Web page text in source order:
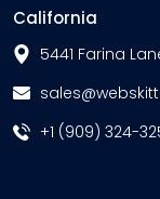
California
5441 Farina
+1 (909) 324-